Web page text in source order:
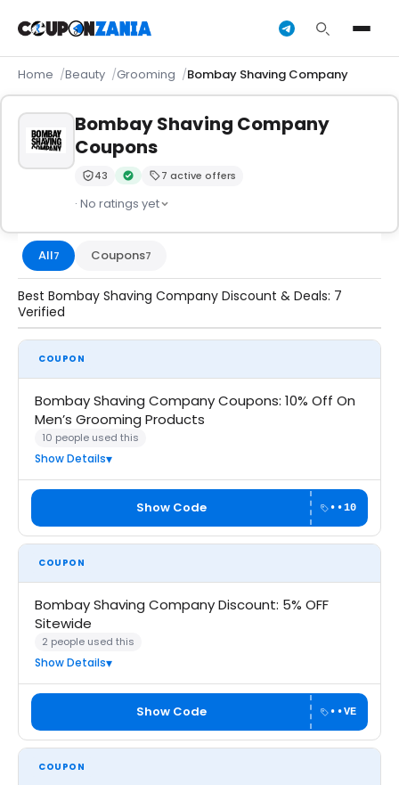
Home Beauty Grooming Bombay Shaving Company
Bombay Shaving Company
Coupons
Trust Score:
43
out of 100 (Moderate)
Verified by CouponZania — codes are tested by our
7 active offers
· No ratings yet
All7 Coupons7
Best Bombay Shaving Company Discount & Deals: 7
Verified
COUPON
Bombay Shaving Company Coupons: 10% Off On
Men’s Grooming Products
10 people used this
Show Details
Show Code ••10
COUPON
Bombay Shaving Company Discount: 5% OFF
Sitewide
2 people used this
Show Details
Show Code ••VE
COUPON